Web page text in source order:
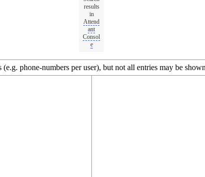
results
in
Attend
ant
Consol
e
phone-numbers per user), but not all entries may be